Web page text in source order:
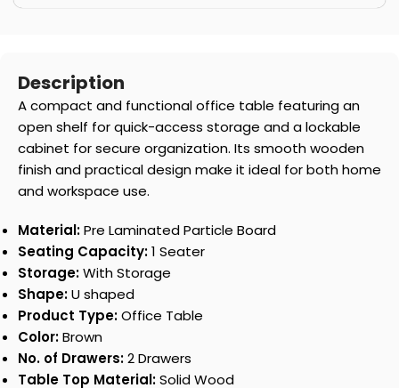
Description
A compact and functional office table featuring an
open shelf for quick-access storage and a lockable
cabinet for secure organization. Its smooth wooden
finish and practical design make it ideal for both home
and workspace use.
Material:Pre Laminated Particle Board
Seating Capacity:1 Seater
Storage:With Storage
Shape:U shaped
Product Type:Office Table
Color:Brown
No. of Drawers:2 Drawers
Table Top Material:Solid Wood